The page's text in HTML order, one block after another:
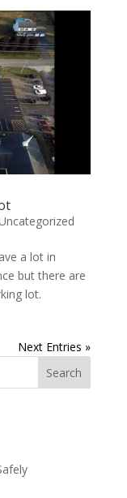
a lot in
but there are
lot.
Next Entries »